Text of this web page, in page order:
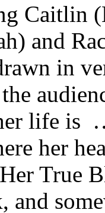
Caitlin
and
in
life is
her
True
and